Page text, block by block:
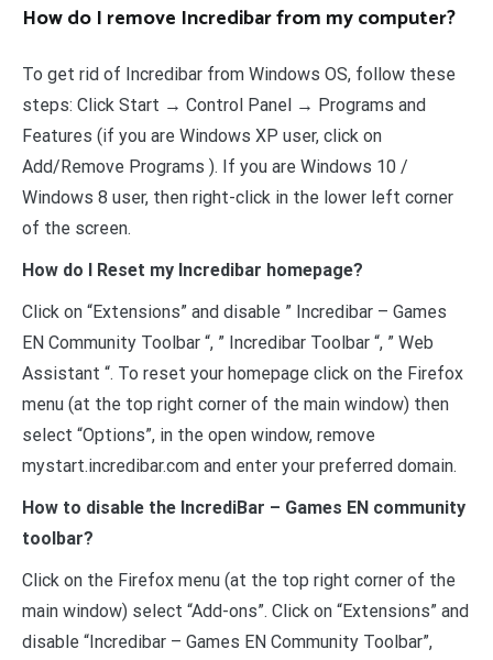
How do I remove Incredibar from my computer?
To get rid of Incredibar from Windows OS, follow these
steps: Click Start → Control Panel → Programs and
Features (if you are Windows XP user, click on
Add/Remove Programs ). If you are Windows 10 /
Windows 8 user, then right-click in the lower left corner
of the screen.
How do I Reset my Incredibar homepage?
Click on “Extensions” and disable ” Incredibar – Games
EN Community Toolbar “, ” Incredibar Toolbar “, ” Web
Assistant “. To reset your homepage click on the Firefox
menu (at the top right corner of the main window) then
select “Options”, in the open window, remove
mystart.incredibar.com and enter your preferred domain.
How to disable the IncrediBar – Games EN community
toolbar?
Click on the Firefox menu (at the top right corner of the
main window) select “Add-ons”. Click on “Extensions” and
disable “Incredibar – Games EN Community Toolbar”,